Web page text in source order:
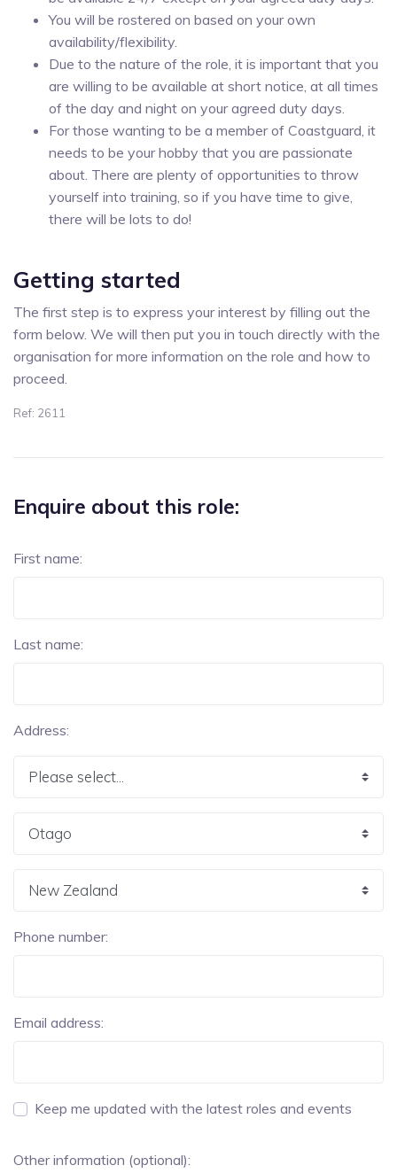
You will be rostered on based on your own
availability/flexibility.
Due to the nature of the role, it is important that you
are willing to be available at short notice, at all times
of the day and night on your agreed duty days.
For those wanting to be a member of Coastguard, it
needs to be your hobby that you are passionate
about. There are plenty of opportunities to throw
yourself into training, so if you have time to give,
there will be lots to do!
Getting started
The first step is to express your interest by filling out the
form below. We will then put you in touch directly with the
organisation for more information on the role and how to
proceed.
Ref: 2611
Enquire about this role:
First name:
Last name:
Address:
Phone number:
Email address:
Keep me updated with the latest roles and events
Other information (optional):